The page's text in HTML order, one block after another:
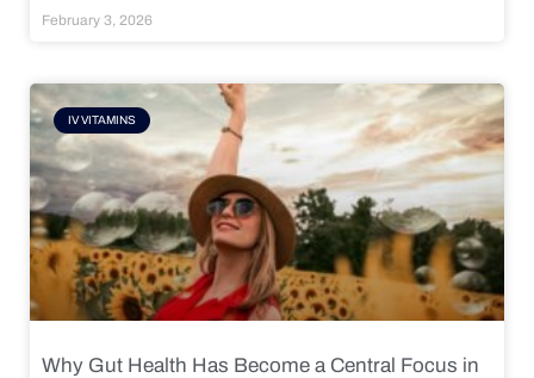
February 3, 2026
IV VITAMINS
Why Gut Health Has Become a Central Focus in